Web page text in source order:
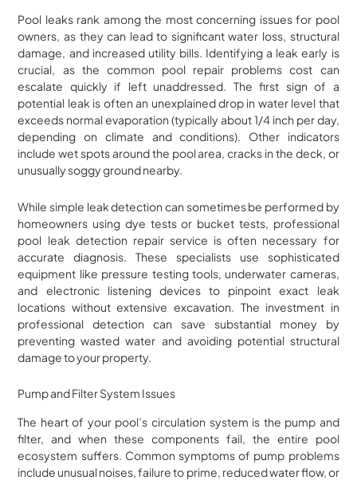
Pool leaks rank among the most concerning issues for pool
owners, as they can lead to significant water loss, structural
damage, and increased utility bills. Identifying a leak early is
crucial, as the common pool repair problems cost can
escalate quickly if left unaddressed. The first sign of a
potential leak is often an unexplained drop in water level that
exceeds normal evaporation (typically about 1/4 inch per day,
depending on climate and conditions). Other indicators
include wet spots around the pool area, cracks in the deck, or
unusually soggy ground nearby.
While simple leak detection can sometimes be performed by
homeowners using dye tests or bucket tests, professional
pool leak detection repair service is often necessary for
accurate diagnosis. These specialists use sophisticated
equipment like pressure testing tools, underwater cameras,
and electronic listening devices to pinpoint exact leak
locations without extensive excavation. The investment in
professional detection can save substantial money by
preventing wasted water and avoiding potential structural
damage to your property.
Pump and Filter System Issues
The heart of your pool’s circulation system is the pump and
filter, and when these components fail, the entire pool
ecosystem suffers. Common symptoms of pump problems
include unusual noises, failure to prime, reduced water flow, or